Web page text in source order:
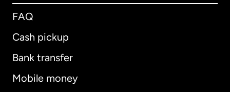
FAQ
Cash pickup
Bank transfer
Mobile money